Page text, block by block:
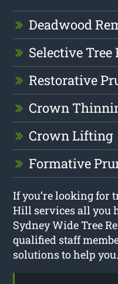
Deadwood
Selective
Restorative
Crown
Crown Lifting
Formative
If you’re looking for
Hill services all you
Sydney Wide Tree
qualified staff
solutions to help you.